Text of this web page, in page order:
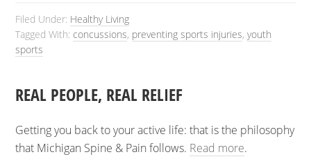
Filed Under: Healthy Living
Tagged With: concussions, preventing sports injuries,youth
sports
REAL PEOPLE, REAL RELIEF
Getting you back to your active life: that is the philosophy
that Michigan Spine & Pain follows. Read more.